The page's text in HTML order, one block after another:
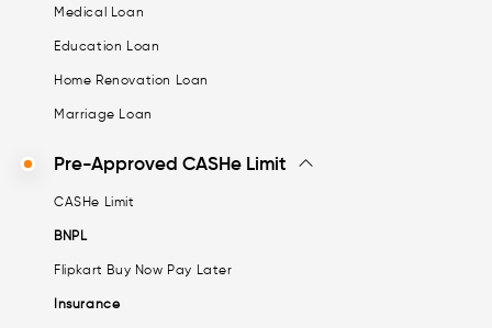
Medical Loan
Education Loan
Home Renovation Loan
Marriage Loan
Pre-Approved CASHe Limit
CASHe Limit
BNPL
Flipkart Buy Now Pay Later
Insurance